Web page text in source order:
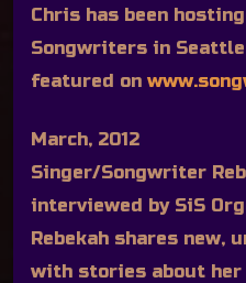
Chris has been
Songwriters in
featured on
March, 2012
Singer/Songwriter
interviewed by SiS
Rebekah shares new,
with stories about